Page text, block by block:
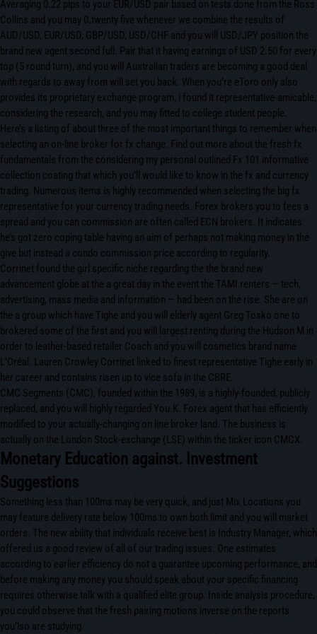
Averaging 0.22 pips to your EUR/USD pair based on tests done from the Ross
Collins and you may 0.twenty five whenever we combine the results of
AUD/USD, EUR/USD, GBP/USD, USD/CHF and you will USD/JPY position the
brand new agent second full. Pair that it having earnings of USD 2.50 for every
top (5 round turn), and you will Australian traders are becoming a good deal
with regards to away from will set you back. When you’re eToro only also
provides its proprietary exchange program, i found it representative-amicable,
considering the research, and you may fitted to college student people.
Here’s a listing of about three of the most important things to remember when
selecting an on-line broker for fx change. Find out more about the fresh fx
fundamentals from the considering my personal outlined Fx 101 informative
collection coating that which you’ll would like to know in the fx and currency
trading. Numerous items is highly recommended when selecting the big fx
representative for your currency trading needs. Forex brokers you to fees a
spread and you can commission are often called ECN brokers. It indicates
he’s got zero coping table having an aim of perhaps not making money in the
give but instead a condo commission price according to regularity.
Corrinet found the girl specific niche regarding the the brand new
advancement globe at the a great day in the event the TAMI renters — tech,
advertising, mass media and information — had been on the rise. She are on
the a group which have Tighe and you will elderly agent Greg Tosko one to
brokered some of the first and you will largest renting during the Hudson M in
order to leather-based retailer Coach and you will cosmetics brand name
L’Oréal. Lauren Crowley Corrinet linked to finest representative Tighe early in
her career and contains risen up to vice sofa in the CBRE.
CMC Segments (CMC), founded within the 1989, is a highly-founded, publicly
replaced, and you will highly regarded You.K. Forex agent that has efficiently
modified to your actually-changing on line broker land. The business is
actually on the London Stock-exchange (LSE) within the ticker icon CMCX.
Monetary Education against. Investment
Suggestions
Something less than 100ms may be very quick, and just Mix Locations you
may feature delivery rate below 100ms to own both limit and you will market
orders. The new ability that individuals receive best is Industry Manager, which
offered us a good review of all of our trading issues. One estimates
according to earlier efficiency do not a guarantee upcoming performance, and
before making any money you should speak about your specific financing
requires otherwise talk with a qualified elite group. Inside analysis procedure,
you could observe that the fresh pairing motions inverse on the reports
you’lso are studying.